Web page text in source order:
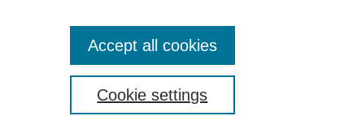
Cookie settings
Accept all cookies